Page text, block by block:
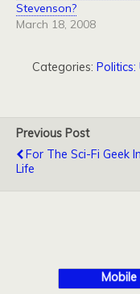
Stevenson?
March 18, 2008
Categories: Politics:
Previous Post
For The Sci-Fi Geek
Life
Mobile